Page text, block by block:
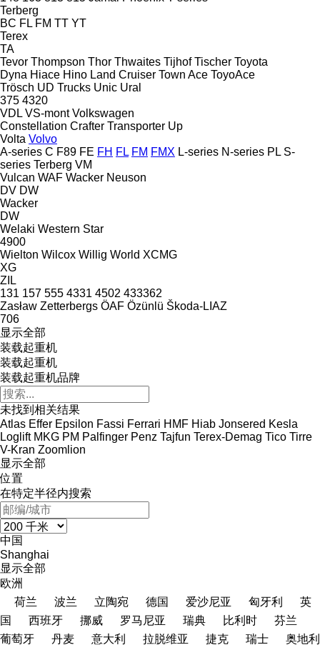
Terberg
BC FL FM TT YT
Terex
TA
Tevor Thompson Thor Thwaites Tijhof Tischer Toyota
Dyna Hiace Hino Land Cruiser Town Ace ToyoAce
Trösch UD Trucks Unic Ural
375 4320
VDL VS-mont Volkswagen
Constellation Crafter Transporter Up
Volta Volvo
A-series C F89 FE FH FL FM FMX L-series N-series PL S-
series Terberg VM
Vulcan WAF Wacker Neuson
DV DW
Wacker
DW
Welaki Western Star
4900
Wielton Wilcox Willig World XCMG
XG
ZIL
131 157 555 4331 4502 433362
Zasław Zetterbergs ÖAF Özünlü Škoda-LIAZ
706
显示全部
装载起重机
装载起重机
装载起重机品牌
未找到相关结果
Atlas Effer Epsilon Fassi Ferrari HMF Hiab Jonsered Kesla
Loglift MKG PM Palfinger Penz Tajfun Terex-Demag Tico Tirre
V-Kran Zoomlion
显示全部
位置
在特定半径内搜索
中国
Shanghai
显示全部
欧洲
荷兰
波兰 立陶宛 德国 爱沙尼亚 匈牙利
英
国
西班牙 挪威 罗马尼亚 瑞典 比利时
芬兰
葡萄牙
丹麦 意大利 拉脱维亚 捷克 瑞士
奥地利